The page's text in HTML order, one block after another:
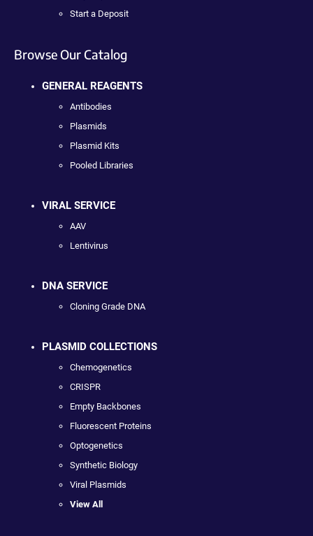
Start a Deposit
Browse Our Catalog
GENERAL REAGENTS
Antibodies
Plasmids
Plasmid Kits
Pooled Libraries
VIRAL SERVICE
AAV
Lentivirus
DNA SERVICE
Cloning Grade DNA
PLASMID COLLECTIONS
Chemogenetics
CRISPR
Empty Backbones
Fluorescent Proteins
Optogenetics
Synthetic Biology
Viral Plasmids
View All